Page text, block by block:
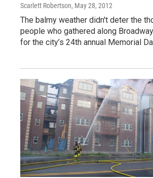
Scarlett Robertson, May 28, 2012
The balmy weather didn't deter the
people who gathered along
for the city’s 24th annual Memorial